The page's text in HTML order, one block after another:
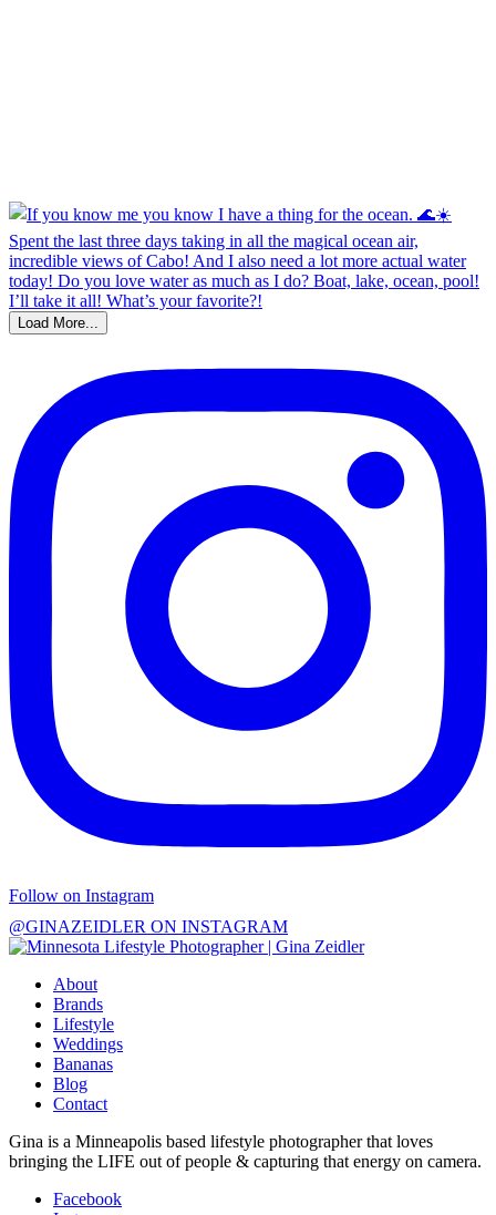
Load More...
Follow on Instagram
@GINAZEIDLER ON INSTAGRAM
About
Brands
Lifestyle
Weddings
Bananas
Blog
Contact
Gina is a Minneapolis based lifestyle photographer that loves
bringing the LIFE out of people & capturing that energy on camera.
Facebook